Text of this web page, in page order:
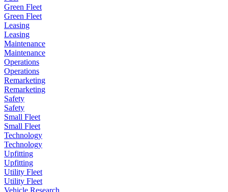
Green Fleet
Green Fleet
Leasing
Leasing
Maintenance
Maintenance
Operations
Operations
Remarketing
Remarketing
Safety
Safety
Small Fleet
Small Fleet
Technology
Technology
Upfitting
Upfitting
Utility Fleet
Utility Fleet
Vehicle Research